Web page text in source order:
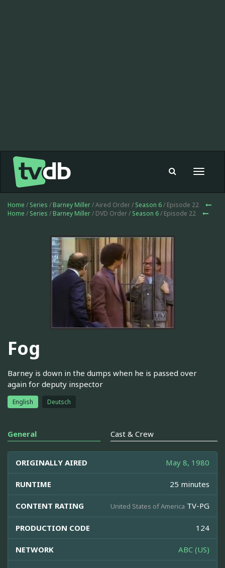
Toggle
Home / Series / Barney Miller/ Aired Order / Season 6/ Episode 22
Home / Series / Barney Miller/ DVD Order / Season 6/ Episode 22
Fog
Barney is down in the dumps when he is passed over
again for deputy inspector
English Deutsch
General Cast & Crew
ORIGINALLY AIRED May 8, 1980
RUNTIME 25 minutes
CONTENT RATING United States of America TV-PG
PRODUCTION CODE 124
NETWORK ABC (US)